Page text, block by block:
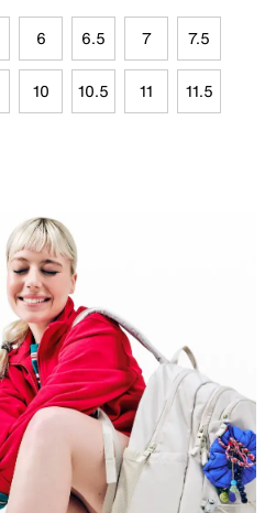
6 6.5 7 7.5
10 10.5 11 11.5